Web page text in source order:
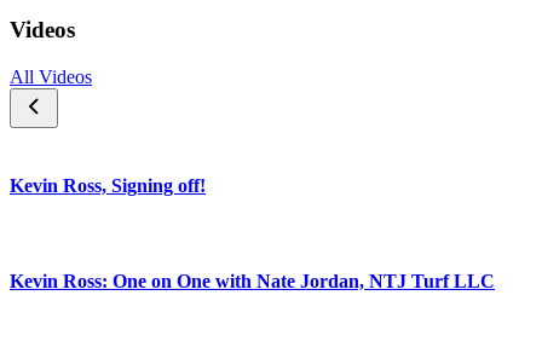
Videos
All Videos
Kevin Ross, Signing off!
Kevin Ross: One on One with Nate Jordan, NTJ Turf LLC